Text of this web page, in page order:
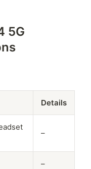
5G
Details
–
–